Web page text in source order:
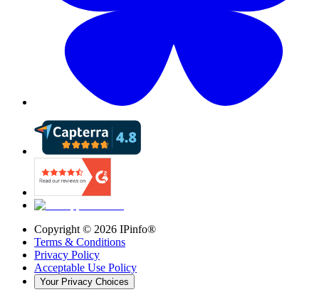
Copyright © 2026 IPinfo®
Terms & Conditions
Privacy Policy
Acceptable Use Policy
Your Privacy Choices